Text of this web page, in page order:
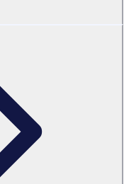
and the increasing
event organisers
is imperative that a
an integral part of